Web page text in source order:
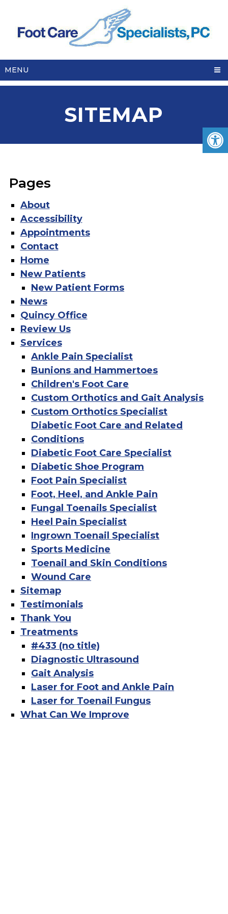
MENU
SITEMAP
Pages
About
Accessibility
Appointments
Contact
Home
New Patients
New Patient Forms
News
Quincy Office
Review Us
Services
Ankle Pain Specialist
Bunions and Hammertoes
Children's Foot Care
Custom Orthotics and Gait Analysis
Custom Orthotics Specialist
Diabetic Foot Care and Related
Conditions
Diabetic Foot Care Specialist
Diabetic Shoe Program
Foot Pain Specialist
Foot, Heel, and Ankle Pain
Fungal Toenails Specialist
Heel Pain Specialist
Ingrown Toenail Specialist
Sports Medicine
Toenail and Skin Conditions
Wound Care
Sitemap
Testimonials
Thank You
Treatments
#433 (no title)
Diagnostic Ultrasound
Gait Analysis
Laser for Foot and Ankle Pain
Laser for Toenail Fungus
What Can We Improve